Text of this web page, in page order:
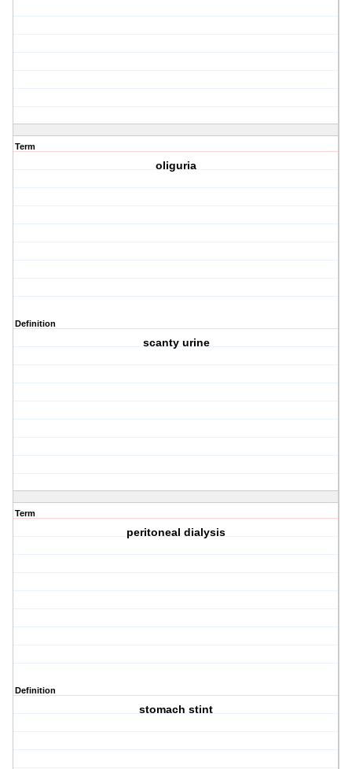
Term
oliguria
Definition
scanty urine
Term
peritoneal dialysis
Definition
stomach stint